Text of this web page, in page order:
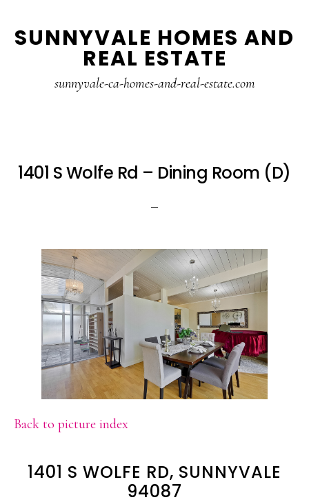
to
to
SUNNYVALE HOMES AND
REAL ESTATE
sunnyvale-ca-homes-and-real-estate.com
1401 S Wolfe Rd – Dining Room (D)
Back to picture index
1401 S WOLFE RD, SUNNYVALE
94087